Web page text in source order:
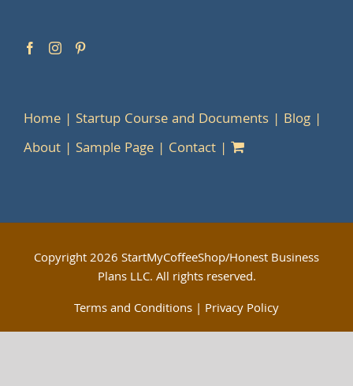
Home Startup Course and Documents
Blog
About
Sample Page Contact
Copyright2026 StartMyCoffeeShop/Honest Business
Plans LLC. All rights reserved.
Terms and Conditions | Privacy Policy